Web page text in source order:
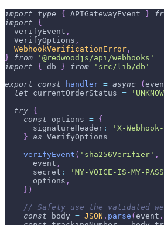
import type { APIGatewayEvent }
import
{
  verifyEvent
,
VerifyOptions ,
WebhookVerificationError ,
}
from
'@redwoodjs/api/webhooks'
import
{ db } from
'src/lib/db'
export
const handler = async (
let currentOrderStatus =
try {
const options = {
      signatureHeader
: 'X-
} as VerifyOptions
verifyEvent ( 'sha256Verifier' ,
      event
,
      secret
: 'MY-VOICE-IS-MY-
      options
,
} )
// Safely use the validated
const body = JSON . parse (event .